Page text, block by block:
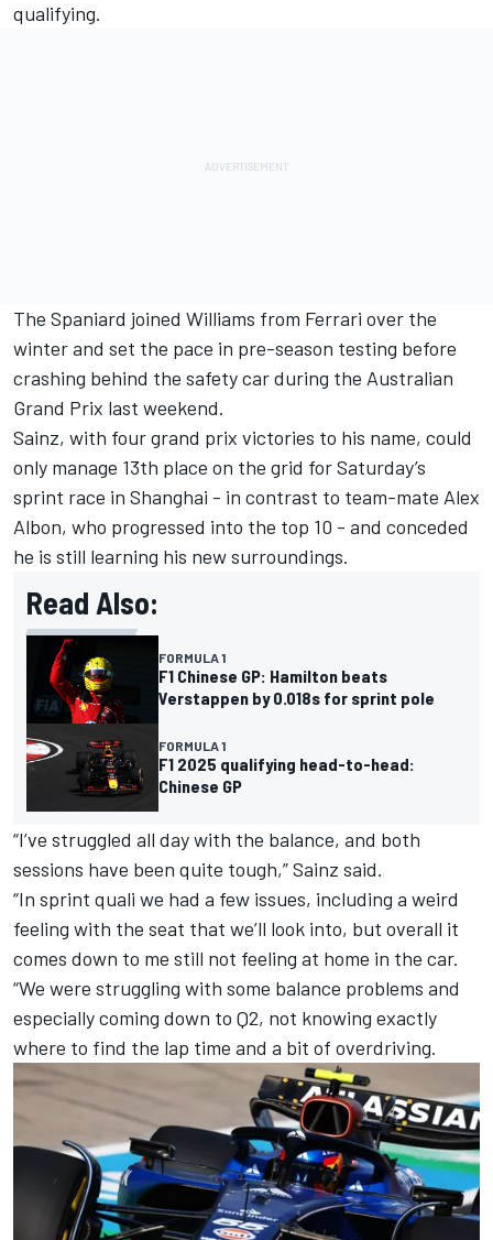
qualifying.
The Spaniard joined Williams from Ferrari over the
winter and set the pace in pre-season testing before
crashing behind the safety car during the Australian
Grand Prix last weekend.
Sainz, with four grand prix victories to his name, could
only manage 13th place on the grid for Saturday’s
sprint race in Shanghai - in contrast to team-mate Alex
Albon, who progressed into the top 10 - and conceded
he is still learning his new surroundings.
Read Also:
FORMULA 1
F1 Chinese GP: Hamilton beats
Verstappen by 0.018s for sprint pole
FORMULA 1
F1 2025 qualifying head-to-head:
Chinese GP
“I’ve struggled all day with the balance, and both
sessions have been quite tough,” Sainz said.
“In sprint quali we had a few issues, including a weird
feeling with the seat that we’ll look into, but overall it
comes down to me still not feeling at home in the car.
“We were struggling with some balance problems and
especially coming down to Q2, not knowing exactly
where to find the lap time and a bit of overdriving.